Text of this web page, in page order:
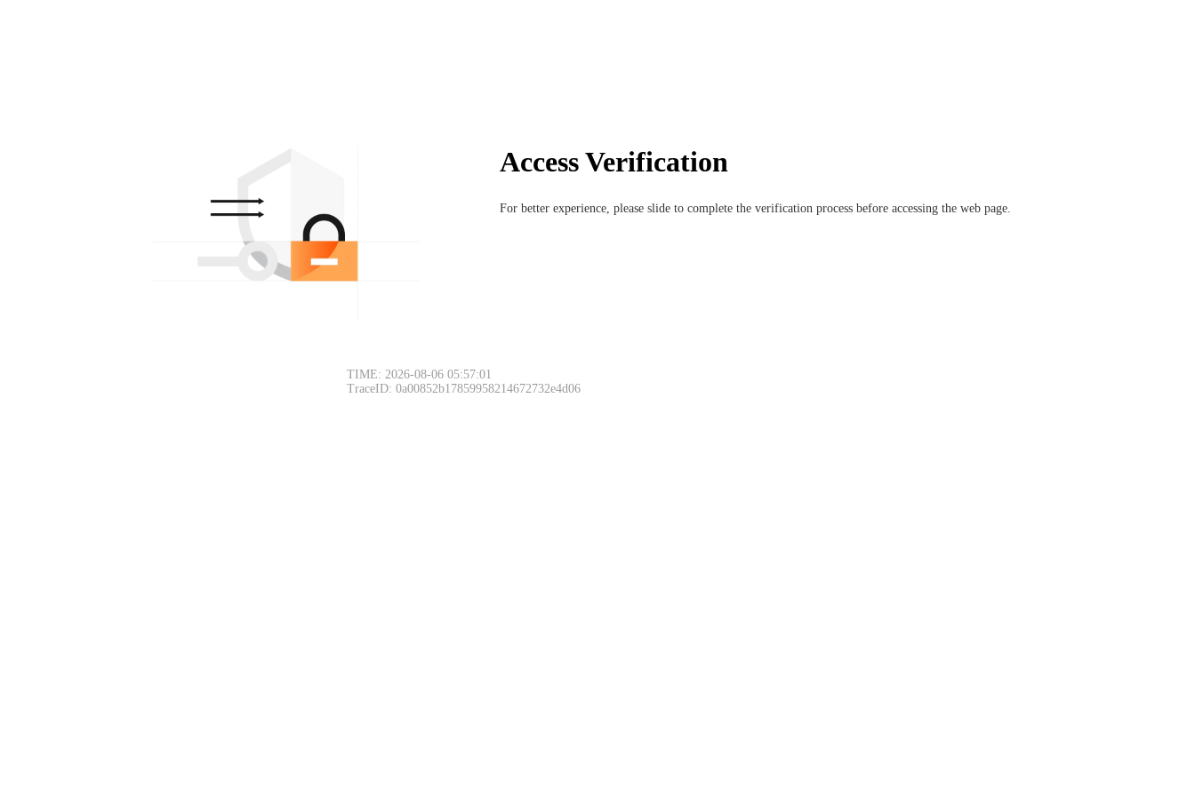
Access Verification
For better experience, please slide to complete the verification process before accessing the web page.
TIME: 2026-08-06 05:57:01
TraceID: 0a00852b17859958214672732e4d06